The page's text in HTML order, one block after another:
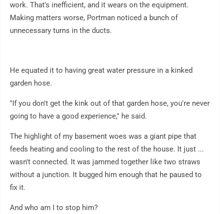
work. That's inefficient, and it wears on the equipment.
Making matters worse, Portman noticed a bunch of
unnecessary turns in the ducts.
He equated it to having great water pressure in a kinked
garden hose.
"If you don't get the kink out of that garden hose, you're never
going to have a good experience," he said.
The highlight of my basement woes was a giant pipe that
feeds heating and cooling to the rest of the house. It just ...
wasn't connected. It was jammed together like two straws
without a junction. It bugged him enough that he paused to
fix it.
And who am I to stop him?